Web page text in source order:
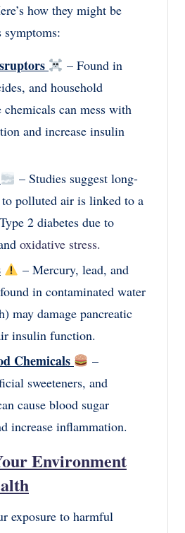
how they might be
symptoms:
– Found in
and household
chemicals can mess with
and increase insulin
– Studies suggest long-
to polluted air is linked to a
2 diabetes due to
oxidative stress.
– Mercury, lead, and
in contaminated water
may damage pancreatic
insulin function.
Chemicals
–
sweeteners, and
cause blood sugar
increase inflammation.
Environment
exposure to harmful